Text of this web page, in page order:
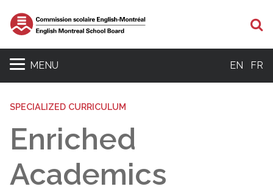
MENU EN FR
SPECIALIZED CURRICULUM
Enriched
Academics